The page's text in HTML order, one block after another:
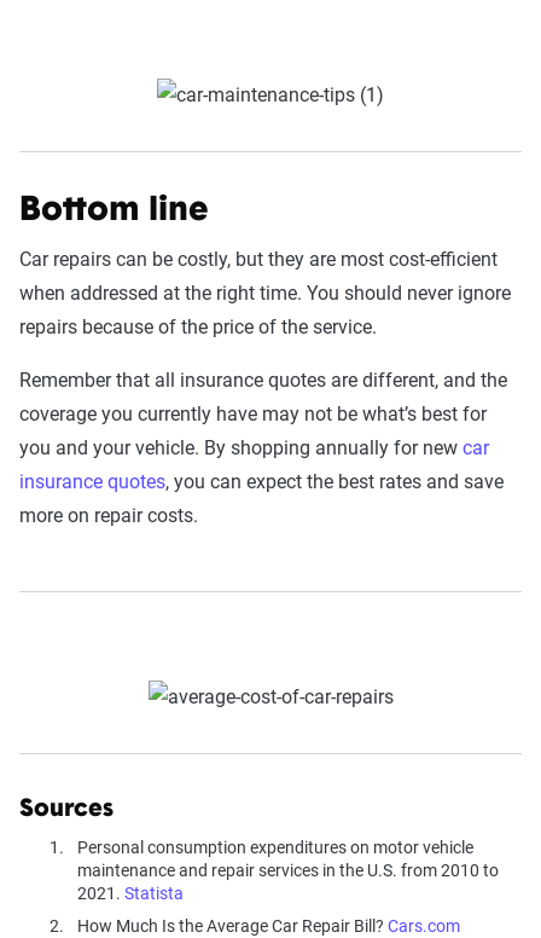
Bottom line
Car repairs can be costly, but they are most cost-efficient
when addressed at the right time. You should never ignore
repairs because of the price of the service.
Remember that all insurance quotes are different, and the
coverage you currently have may not be what’s best for
you and your vehicle. By shopping annually for new car
insurance quotes, you can expect the best rates and save
more on repair costs.
Sources
Personal consumption expenditures on motor vehicle
maintenance and repair services in the U.S. from 2010 to
2021. Statista
How Much Is the Average Car Repair Bill? Cars.com